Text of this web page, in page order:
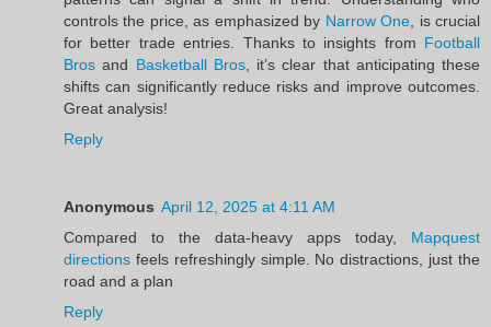
controls the price, as emphasized by Narrow One , is crucial
for better trade entries. Thanks to insights from Football
Bros and Basketball Bros, it’s clear that anticipating these
shifts can significantly reduce risks and improve outcomes.
Great analysis!
Reply
Anonymous April 12, 2025 at 4:11 AM
Compared to the data-heavy apps today, Mapquest
directions feels refreshingly simple. No distractions, just the
road and a plan
Reply